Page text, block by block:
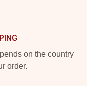
on the country
order.